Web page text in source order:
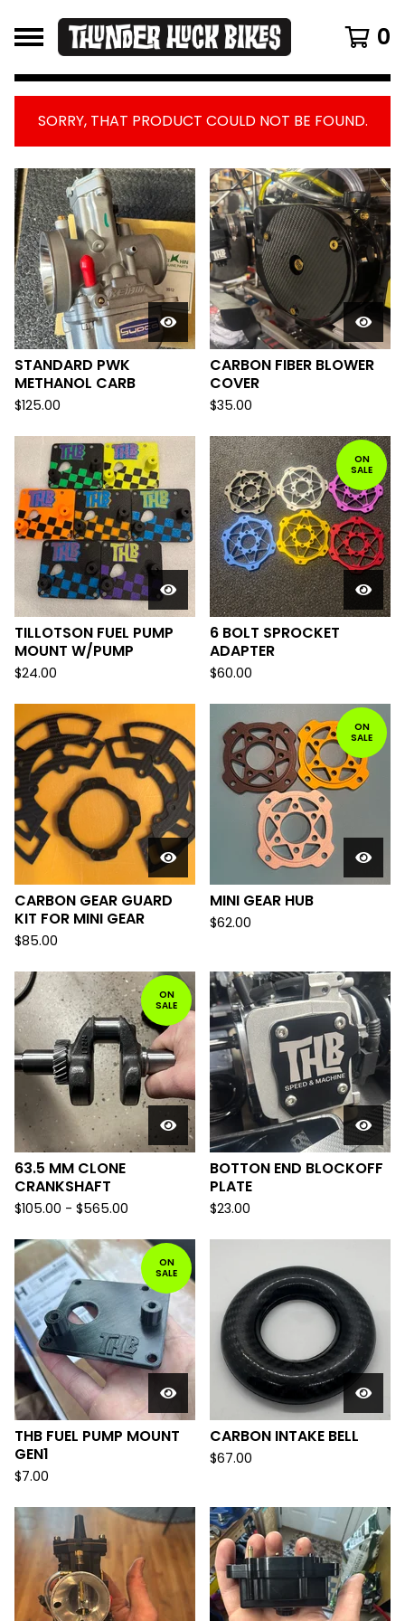
0
SORRY, THAT PRODUCT COULD NOT BE FOUND.
FEATURED
PRODUCTS
STANDARD PWK
METHANOL CARB
$125.00
CARBON FIBER BLOWER
COVER
$35.00
TILLOTSON FUEL PUMP
MOUNT W/PUMP
$24.00
ON
SALE
6 BOLT SPROCKET
ADAPTER
$60.00
CARBON GEAR GUARD
KIT FOR MINI GEAR
$85.00
ON
SALE
MINI GEAR HUB
$62.00
ON
SALE
63.5 MM CLONE
CRANKSHAFT
$105.00 - $565.00
BOTTON END BLOCKOFF
PLATE
$23.00
ON
SALE
THB FUEL PUMP MOUNT
GEN1
$7.00
CARBON INTAKE BELL
$67.00